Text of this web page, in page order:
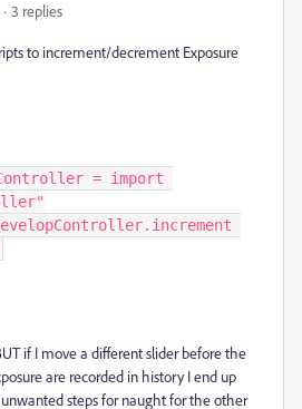
3 replies
to increment/decrement Exposure
= import
if I move a different slider before the
are recorded in history I end up
steps for naught for the other